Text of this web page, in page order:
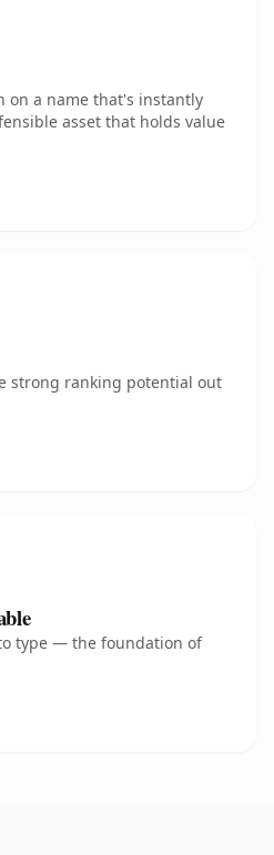
on a name that's instantly
asset that holds value
strong ranking potential out
type — the foundation of